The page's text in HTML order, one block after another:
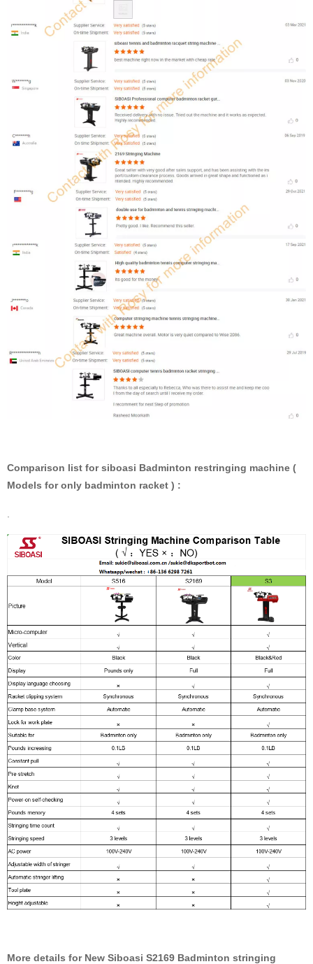
Comparison list for siboasi Badminton restringing machine (
Models for only badminton racket ) :
More details for New Siboasi S2169 Badminton stringing